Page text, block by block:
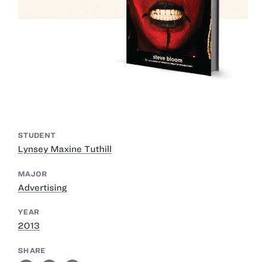
STUDENT
Lynsey Maxine Tuthill
MAJOR
Advertising
YEAR
2013
SHARE